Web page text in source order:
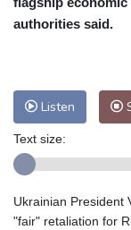
Nuuk (Godthåb)
Adelaide
Perth
18
Honolulu
Johannesburg
Tokyo
31
authorities said.
Listen
Text size:
Ukrainian President
"fair" retaliation for